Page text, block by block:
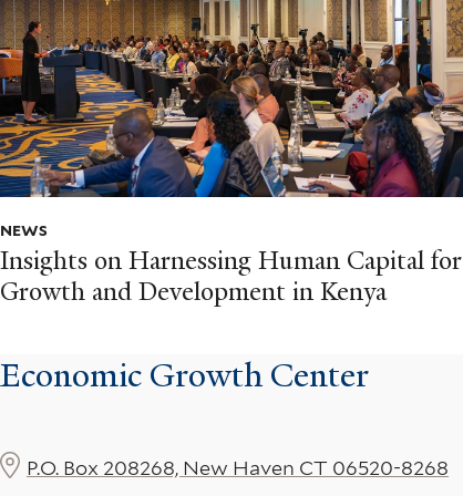
NEWS
Insights on Harnessing Human Capital for
Growth and Development in Kenya
Economic Growth Center
P.O. Box 208268, New Haven CT 06520-8268